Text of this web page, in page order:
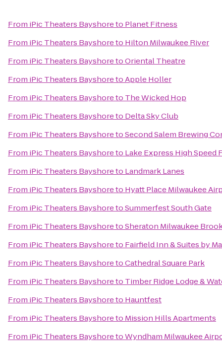
From iPic Theaters Bayshoreto Planet Fitness
From iPic Theaters Bayshoreto Hilton Milwaukee River
From iPic Theaters BayshoretoOriental Theatre
From iPic Theaters BayshoretoApple Holler
From iPic Theaters Bayshoreto The Wicked Hop
From iPic Theaters Bayshoreto Delta Sky Club
From iPic Theaters BayshoretoSecond Salem Brewing
From iPic Theaters Bayshoreto Lake Express High Speed
From iPic Theaters Bayshoreto Landmark Lanes
From iPic Theaters Bayshoreto Hyatt Place Milwaukee
From iPic Theaters BayshoretoSummerfest South Gate
From iPic Theaters BayshoretoSheraton Milwaukee
From iPic Theaters Bayshoreto Fairfield Inn & Suites by
From iPic Theaters BayshoretoCathedral Square Park
From iPic Theaters Bayshoreto Timber Ridge Lodge &
From iPic Theaters Bayshoreto Hauntfest
From iPic Theaters Bayshoreto Mission Hills Apartments
From iPic Theaters BayshoretoWyndham Milwaukee